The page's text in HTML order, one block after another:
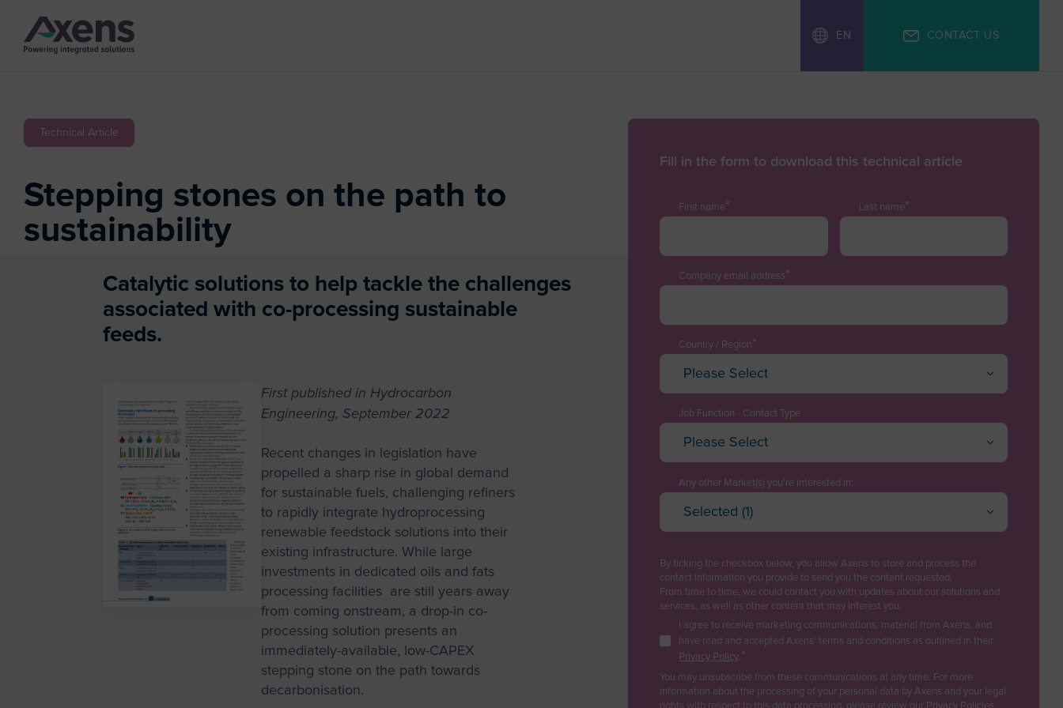
EN CONTACT US
Technical Article
Stepping stones on the path to
sustainability
Catalytic solutions to help tackle the challenges
associated with co-processing sustainable
feeds.
First published in Hydrocarbon
Engineering, September 2022
Recent changes in legislation have
propelled a sharp rise in global demand
for sustainable fuels, challenging refiners
to rapidly integrate hydroprocessing
renewable feedstock solutions into their
existing infrastructure. While large
investments in dedicated oils and fats
processing facilities are still years away
from coming onstream, a drop-in co-
processing solution presents an
immediately-available, low-CAPEX
stepping stone on the path towards
decarbonisation.
Fill in the form to download this technical article
First name* Last name*
Company email address*
Country / Region*
Please Select
Albania
Algeria
Angola
Anguilla
Antarctica
Antigua and Barbuda
Argentina
Armenia
Aruba
Job Function - Contact Type
Please Select
Technology Manager
Project Engineering / EPC
Purchasing
Logistics
Sales
Business Developer
R&D / Innovation
Any other Market(s) you're interested in:
Selected (1)
Gas
Renewable fuels & Bio-based Chemicals
Plastic Recycling
Carbon Capture & Storage
Biogas & Landfill Gas
Water Treatment
Cancel OK
By ticking the checkbox below, you allow Axens to store and process the
contact information you provide to send you the content requested.
From time to time, we could contact you with updates about our solutions and
services, as well as other content that may interest you.
I agree to receive marketing communications, material from Axens, and
have read and accepted Axens' terms and conditions as outlined in their
Privacy Policy.*
You may unsubscribe from these communications at any time. For more
information about the processing of your personal data by Axens and your legal
rights with respect to this data processing, please review our Privacy Policies.